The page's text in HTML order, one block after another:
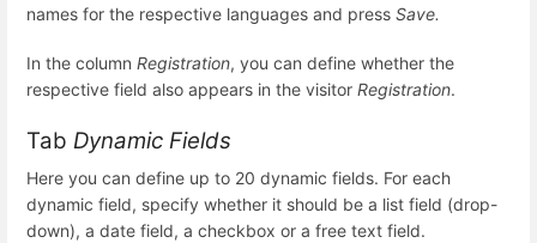
names for the respective languages and press Save.
In the column Registration, you can define whether the
respective field also appears in the visitor Registration.
Tab Dynamic Fields
Here you can define up to 20 dynamic fields. For each
dynamic field, specify whether it should be a list field (drop-
down), a date field, a checkbox or a free text field.